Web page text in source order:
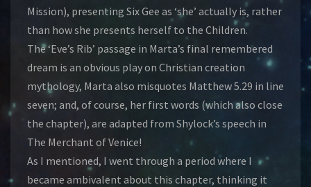
Mission), presenting Six Gee as ‘she’ actually is, rather
than how she presents herself to the Children.
The ‘Eve’s Rib’ passage in Marta’s final remembered
dream is an obvious play on Christian creation
mythology, Marta also misquotes Matthew 5.29 in line
seven; and, of course, her first words (which also close
the chapter), are adapted from Shylock’s speech in
The Merchant of Venice!
As I mentioned, I went through a period where I
became ambivalent about this chapter, thinking it